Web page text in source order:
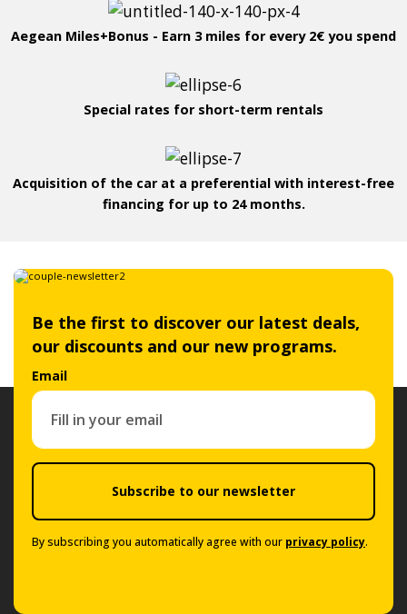
Aegean Miles+Bonus - Earn 3 miles for every 2€ you spend
Special rates for short-term rentals
Acquisition of the car at a preferential with interest-free
financing for up to 24 months.
Be the first to discover our latest deals,
our discounts and our new programs.
Email
Subscribe to our newsletter
By subscribing you automatically agree with our privacy policy.